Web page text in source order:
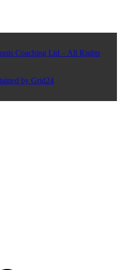
Coaching Ltd – All Rights
by Grid24